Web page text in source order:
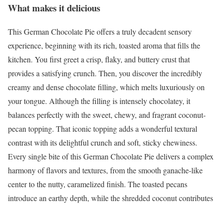
What makes it delicious
This German Chocolate Pie offers a truly decadent sensory
experience, beginning with its rich, toasted aroma that fills the
kitchen. You first greet a crisp, flaky, and buttery crust that
provides a satisfying crunch. Then, you discover the incredibly
creamy and dense chocolate filling, which melts luxuriously on
your tongue. Although the filling is intensely chocolatey, it
balances perfectly with the sweet, chewy, and fragrant coconut-
pecan topping. That iconic topping adds a wonderful textural
contrast with its delightful crunch and soft, sticky chewiness.
Every single bite of this German Chocolate Pie delivers a complex
harmony of flavors and textures, from the smooth ganache-like
center to the nutty, caramelized finish. The toasted pecans
introduce an earthy depth, while the shredded coconut contributes